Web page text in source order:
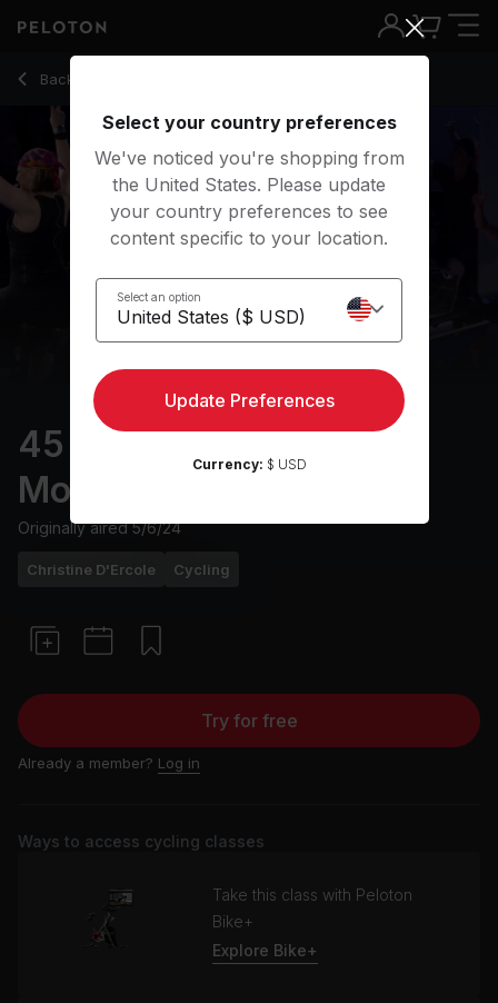
Back to cycling classes
Back
45 min Climb: Palomar
Mountain Part 2
Originally aired5/6/24
Christine D'Ercole Cycling
Try for free
Already a member? Log in
Ways to access cycling classes
Take this class with Peloton
Bike+
Explore Bike+
Select your country preferences
We've noticed you're shopping from
the United States. Please update
your country preferences to see
content specific to your location.
Select an option
Update Preferences
Currency: $ USD